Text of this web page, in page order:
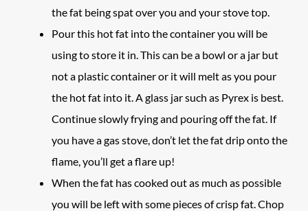
the fat being spat over you and your stove top.
Pour this hot fat into the container you will be
using to store it in. This can be a bowl or a jar but
not a plastic container or it will melt as you pour
the hot fat into it. A glass jar such as Pyrex is best.
Continue slowly frying and pouring off the fat. If
you have a gas stove, don’t let the fat drip onto the
flame, you’ll get a flare up!
When the fat has cooked out as much as possible
you will be left with some pieces of crisp fat. Chop